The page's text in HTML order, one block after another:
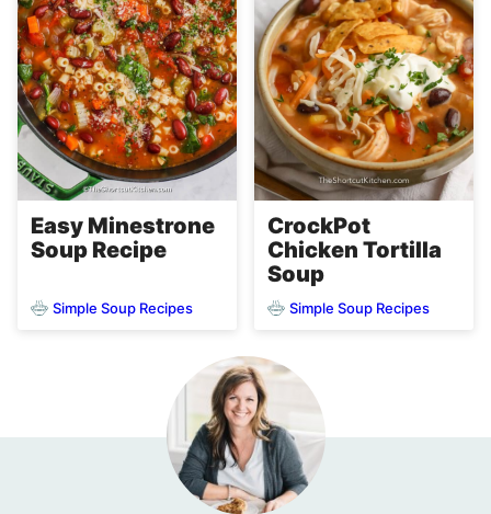
Easy Minestrone
Soup Recipe
Simple Soup Recipes
CrockPot
Chicken Tortilla
Soup
Simple Soup Recipes